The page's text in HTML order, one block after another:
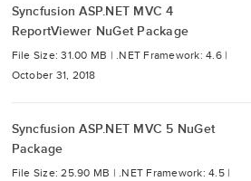
Syncfusion ASP.NET MVC 4
ReportViewer NuGet Package
File Size: 31.00 MB | .NET Framework: 4.6 |
October 31, 2018
Syncfusion ASP.NET MVC 5 NuGet
Package
File Size: 25.90 MB | .NET Framework: 4.5 |